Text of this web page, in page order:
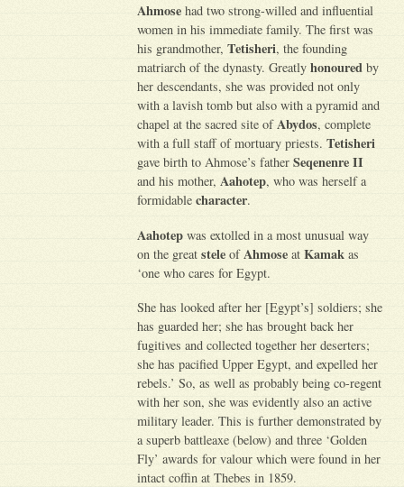
Ahmose had two strong-willed and influential
women in his immediate family. The first was
his grandmother,Tetisheri, the founding
matriarch of the dynasty. Greatlyhonoured by
her descendants, she was provided not only
with a lavish tomb but also with a pyramid and
chapel at the sacred site ofAbydos, complete
with a full staff of mortuary priests.Tetisheri
gave birth to Ahmose’s fatherSeqenenre II
and his mother,Aahotep, who was herself a
formidablecharacter.
Aahotep was extolled in a most unusual way
on the greatstele ofAhmose atKamak as
‘one who cares for Egypt.
She has looked after her [Egypt’s] soldiers; she
has guarded her; she has brought back her
fugitives and collected together her deserters;
she has pacified Upper Egypt, and expelled her
rebels.’ So, as well as probably being co-regent
with her son, she was evidently also an active
military leader. This is further demonstrated by
a superb battleaxe (below) and three ‘Golden
Fly’ awards for valour which were found in her
intact coffin at Thebes in 1859.